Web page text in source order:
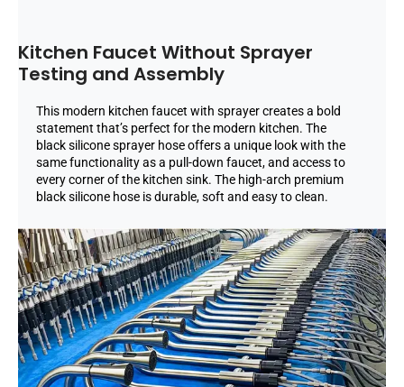
Kitchen Faucet Without Sprayer
Testing and Assembly
This modern kitchen faucet with sprayer creates a bold
statement that’s perfect for the modern kitchen. The
black silicone sprayer hose offers a unique look with the
same functionality as a pull-down faucet, and access to
every corner of the kitchen sink. The high-arch premium
black silicone hose is durable, soft and easy to clean.